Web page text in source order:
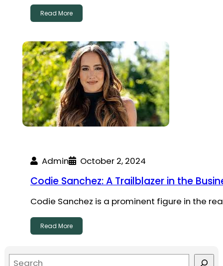
Read More
Admin October 2, 2024
Codie Sanchez: A Trailblazer in the
Codie Sanchez is a prominent figure in the
Read More